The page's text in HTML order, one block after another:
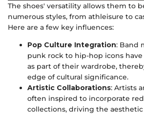
The shoes' versatility allows them to
numerous styles, from athleisure to
Here are a few key influences:
Pop Culture Integration: Band
punk rock to hip-hop icons
as part of their wardrobe,
edge of cultural significance.
Artistic Collaborations: Artists
often inspired to incorporate
collections, driving the